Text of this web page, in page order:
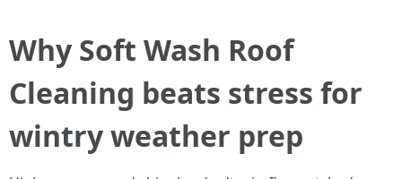
Why Soft Wash Roof
Cleaning beats stress for
wintry weather prep